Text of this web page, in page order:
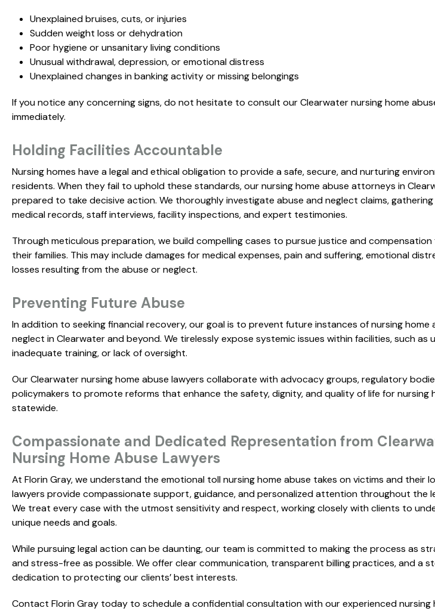
Unexplained bruises, cuts, or injuries
Sudden weight loss or dehydration
Poor hygiene or unsanitary living conditions
Unusual withdrawal, depression, or emotional distress
Unexplained changes in banking activity or missing belongings
If you notice any concerning signs, do not hesitate to consult our Clearwater nursing home
immediately.
Holding Facilities Accountable
Nursing homes have a legal and ethical obligation to provide a safe, secure, and nurturing
residents. When they fail to uphold these standards, our nursing home abuse attorneys in
prepared to take decisive action. We thoroughly investigate abuse and neglect claims,
medical records, staff interviews, facility inspections, and expert testimonies.
Through meticulous preparation, we build compelling cases to pursue justice and
their families. This may include damages for medical expenses, pain and suffering, emotional
losses resulting from the abuse or neglect.
Preventing Future Abuse
In addition to seeking financial recovery, our goal is to prevent future instances of nursing home
neglect in Clearwater and beyond. We tirelessly expose systemic issues within facilities, such as
inadequate training, or lack of oversight.
Our Clearwater nursing home abuse lawyers collaborate with advocacy groups, regulatory
policymakers to promote reforms that enhance the safety, dignity, and quality of life for nursing
statewide.
Compassionate and Dedicated Representation from
Nursing Home Abuse Lawyers
At Florin Gray, we understand the emotional toll nursing home abuse takes on victims and their
lawyers provide compassionate support, guidance, and personalized attention throughout the
We treat every case with the utmost sensitivity and respect, working closely with clients to
unique needs and goals.
While pursuing legal action can be daunting, our team is committed to making the process as
and stress-free as possible. We offer clear communication, transparent billing practices, and a
dedication to protecting our clients’ best interests.
Contact Florin Gray today to schedule a confidential consultation with our experienced nursing
was
Florin
..."